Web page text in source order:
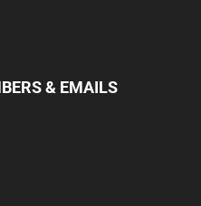
& EMAILS